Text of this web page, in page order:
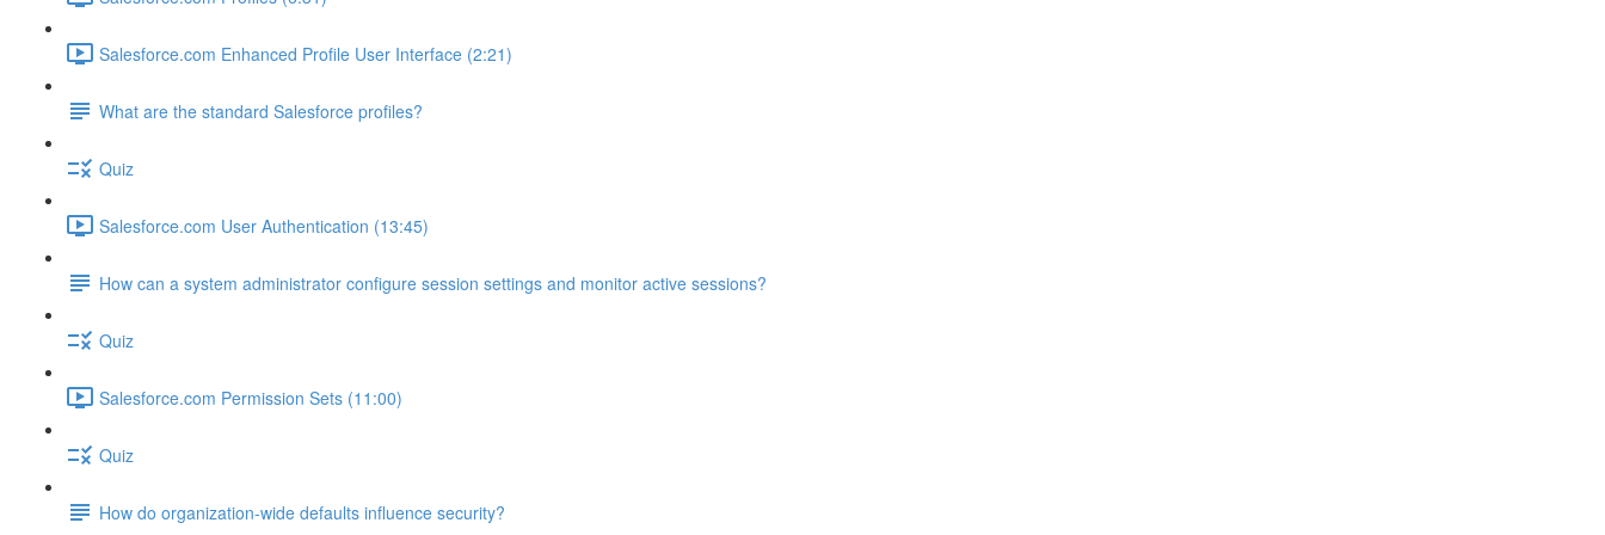
Salesforce.com Enhanced Profile User Interface (2:21)
What are the standard Salesforce profiles?
Quiz
Salesforce.com User Authentication (13:45)
How can a system administrator configure session settings and monitor active sessions?
Quiz
Salesforce.com Permission Sets (11:00)
Quiz
How do organization-wide defaults influence security?